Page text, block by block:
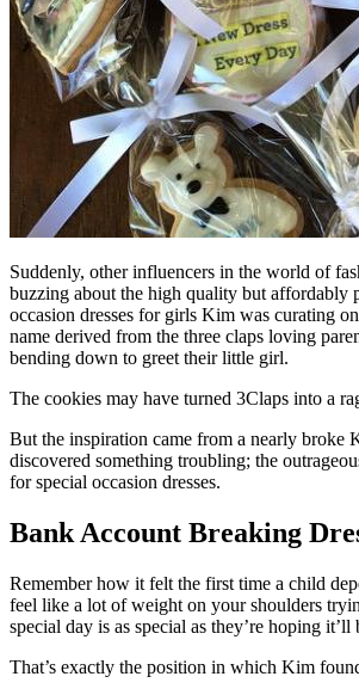
Suddenly, other influencers in the world of
buzzing about the high quality but affordably
occasion dresses for girls Kim was curating
name derived from the three claps loving
bending down to greet their little girl.
The cookies may have turned 3Claps into a
But the inspiration came from a nearly broke
discovered something troubling; the
for special occasion dresses.
Bank Account Breaking
Remember how it felt the first time a child
feel like a lot of weight on your shoulders
special day is as special as they’re hoping it’ll
That’s exactly the position in which Kim